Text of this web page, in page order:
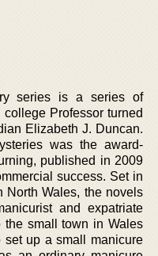
series is a series of
Professor turned
Elizabeth J. Duncan.
was the award-
published in 2009
success. Set in
North Wales, the novels
and expatriate
the small town in Wales
up a small manicure